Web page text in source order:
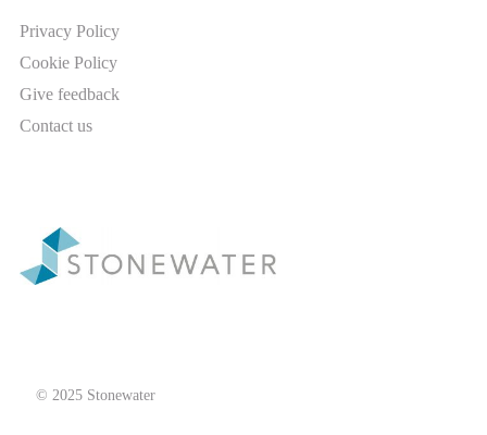
Privacy Policy
Cookie Policy
Give feedback
Contact us
© 2025 Stonewater